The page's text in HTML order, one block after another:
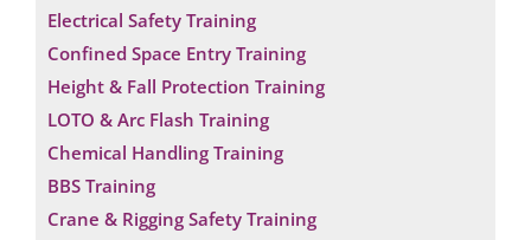
Electrical Safety Training
Confined Space Entry Training
Height & Fall Protection Training
LOTO & Arc Flash Training
Chemical Handling Training
BBS Training
Crane & Rigging Safety Training